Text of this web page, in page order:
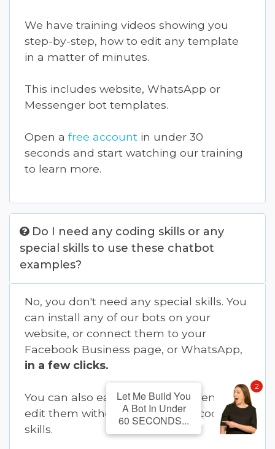
We have training videos showing you
step-by-step, how to edit any template
in a matter of minutes.
This includes website, WhatsApp or
Messenger bot templates.
Open a free account in under 30
seconds and start watching our training
to learn more.
Do I need any coding skills or any
special skills to use these chatbot
examples?
No, you don't need any special skills. You
can install any of our bots on your
website, or connect them to your
Facebook Business page, or WhatsApp,
in a few clicks.
You can also easily customize them or
edit them without needing any coding
skills.
Let Me Build You
A Bot In Under
60 SECONDS...
2